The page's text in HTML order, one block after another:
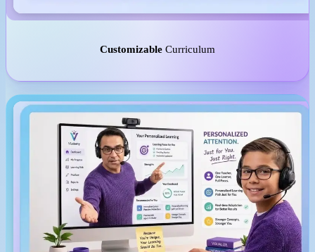
Customizable Curriculum